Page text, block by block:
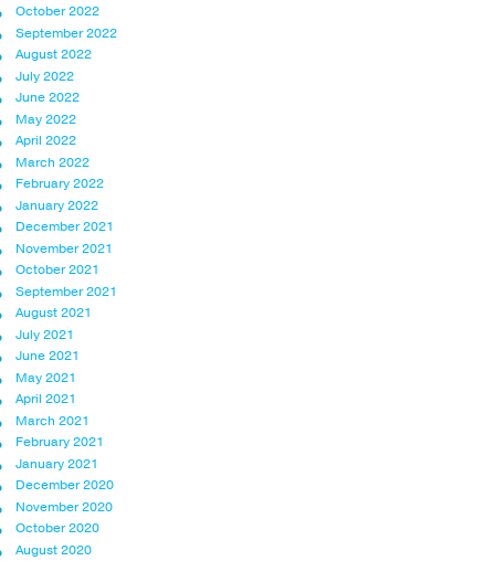
October 2022
September 2022
August 2022
July 2022
June 2022
May 2022
April 2022
March 2022
February 2022
January 2022
December 2021
November 2021
October 2021
September 2021
August 2021
July 2021
June 2021
May 2021
April 2021
March 2021
February 2021
January 2021
December 2020
November 2020
October 2020
August 2020